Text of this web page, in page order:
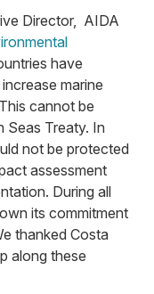
Director, AIDA
have
marine
cannot be
Seas Treaty. In
not be protected
assessment
During all
its commitment
thanked Costa
along these